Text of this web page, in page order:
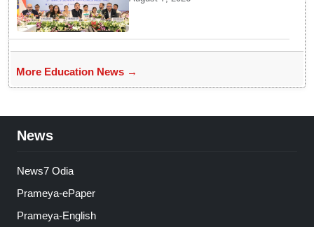
Education Minister Pralhad
Joshi at BRICS Meet in
More Education News →
News
News7 Odia
Prameya-ePaper
Prameya-English